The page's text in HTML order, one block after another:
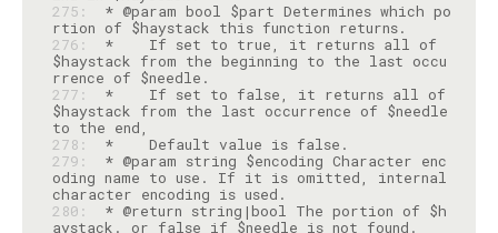
275:
* @param bool $part Determines which po
276:
*    If set to true, it returns all of
$haystack from the beginning to the last occu
277:
*    If set to false, it returns all of
$haystack from the last occurrence of $needle
278:
279:
* @param string $encoding Character enc
oding name to use. If it is omitted, internal
280:
* @return string|bool The portion of $h